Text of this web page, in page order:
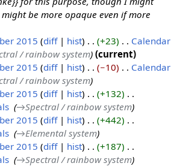
be more opaque even if more
2015 diff hist +23
Calendar
/ rainbow system
current
2015 diff hist −10
Calendar
/ rainbow system
2015 diff hist +132
‎ →‎Spectral / rainbow system
2015 diff hist +442
‎ →‎Elemental system
2015 diff hist +187
‎ →‎Spectral / rainbow system